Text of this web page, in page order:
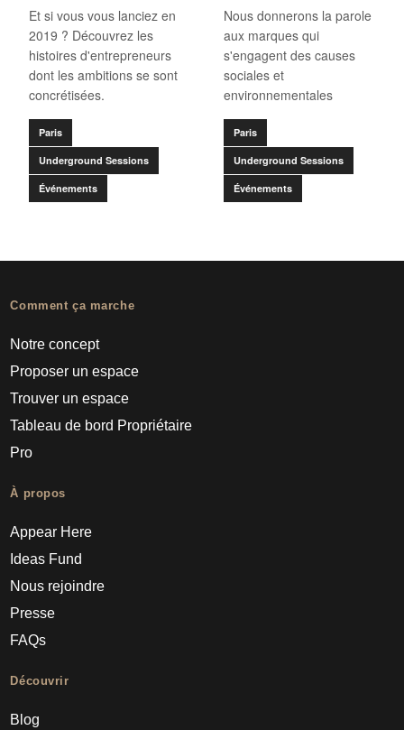
Et si vous vous lanciez en
2019 ? Découvrez les
histoires d'entrepreneurs
dont les ambitions se sont
concrétisées.
Paris
Underground Sessions
Événements
Nous donnerons la parole
aux marques qui
s'engagent des causes
sociales et
environnementales
Paris
Underground Sessions
Événements
Comment ça marche
Notre concept
Proposer un espace
Trouver un espace
Tableau de bord Propriétaire
Pro
À propos
Appear Here
Ideas Fund
Nous rejoindre
Presse
FAQs
Découvrir
Blog